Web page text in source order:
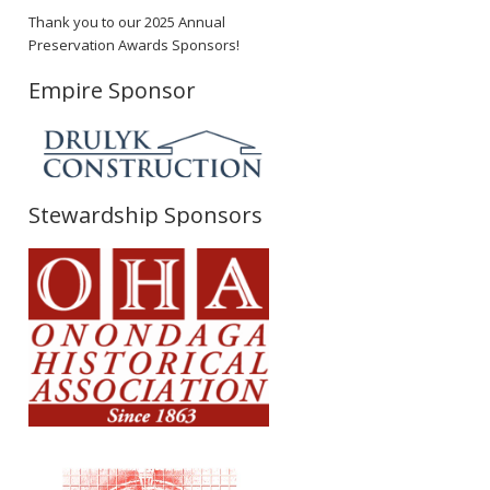
Thank you to our 2025 Annual
Preservation Awards Sponsors!
Empire Sponsor
Stewardship Sponsors